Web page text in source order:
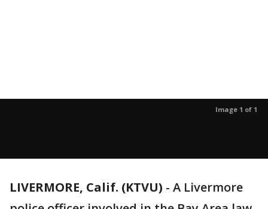
Image 1 of 1
LIVERMORE, Calif. (KTVU) - A Livermore